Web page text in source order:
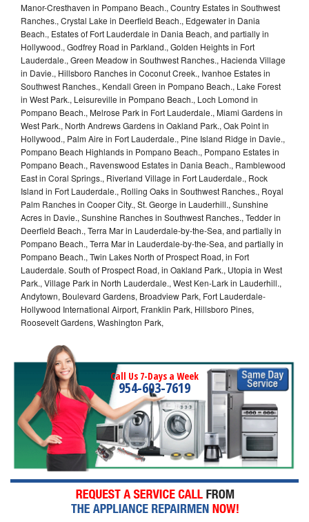
Manor-Cresthaven in Pompano Beach., Country Estates in Southwest
Ranches., Crystal Lake in Deerfield Beach., Edgewater in Dania
Beach., Estates of Fort Lauderdale in Dania Beach, and partially in
Hollywood., Godfrey Road in Parkland., Golden Heights in Fort
Lauderdale., Green Meadow in Southwest Ranches., Hacienda Village
in Davie., Hillsboro Ranches in Coconut Creek., Ivanhoe Estates in
Southwest Ranches., Kendall Green in Pompano Beach., Lake Forest
in West Park., Leisureville in Pompano Beach., Loch Lomond in
Pompano Beach., Melrose Park in Fort Lauderdale., Miami Gardens in
West Park., North Andrews Gardens in Oakland Park., Oak Point in
Hollywood., Palm Aire in Fort Lauderdale., Pine Island Ridge in Davie.,
Pompano Beach Highlands in Pompano Beach., Pompano Estates in
Pompano Beach., Ravenswood Estates in Dania Beach., Ramblewood
East in Coral Springs., Riverland Village in Fort Lauderdale., Rock
Island in Fort Lauderdale., Rolling Oaks in Southwest Ranches., Royal
Palm Ranches in Cooper City., St. George in Lauderhill., Sunshine
Acres in Davie., Sunshine Ranches in Southwest Ranches., Tedder in
Deerfield Beach., Terra Mar in Lauderdale-by-the-Sea, and partially in
Pompano Beach., Terra Mar in Lauderdale-by-the-Sea, and partially in
Pompano Beach., Twin Lakes North of Prospect Road, in Fort
Lauderdale. South of Prospect Road, in Oakland Park., Utopia in West
Park., Village Park in North Lauderdale., West Ken-Lark in Lauderhill.,
Andytown, Boulevard Gardens, Broadview Park, Fort Lauderdale-
Hollywood International Airport, Franklin Park, Hillsboro Pines,
Roosevelt Gardens, Washington Park,
Call Us 7-Days a Week
954-603-7619